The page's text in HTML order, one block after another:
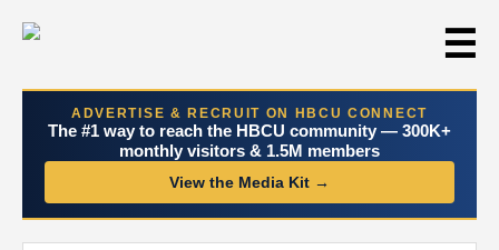
☰
ADVERTISE & RECRUIT ON HBCU CONNECT
The #1 way to reach the HBCU community — 300K+
monthly visitors & 1.5M members
View the Media Kit →